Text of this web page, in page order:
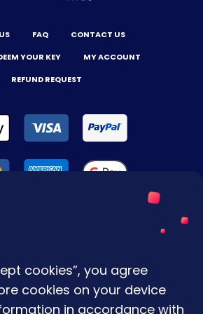
cookies”, you agree
cookies on your device
in accordance with
FAQ
CONTACT US
YOUR KEY
MY ACCOUNT
REFUND REQUEST
Terms & Conditions
Privacy Policy